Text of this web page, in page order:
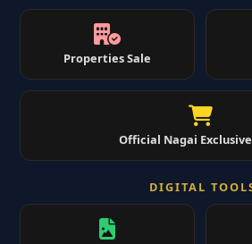
Properties Sale
Official Nagai
DIGITAL